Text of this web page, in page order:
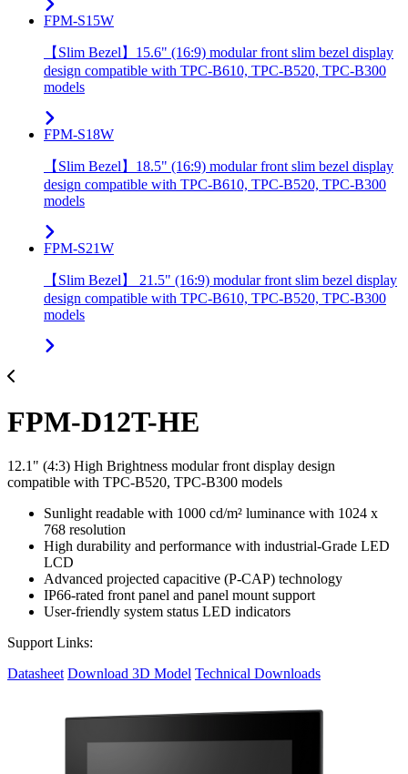
FPM-S15W
【Slim Bezel】15.6" (16:9) modular front slim bezel display
design compatible with TPC-B610, TPC-B520, TPC-B300
models
FPM-S18W
【Slim Bezel】18.5" (16:9) modular front slim bezel display
design compatible with TPC-B610, TPC-B520, TPC-B300
models
FPM-S21W
【Slim Bezel】 21.5" (16:9) modular front slim bezel display
design compatible with TPC-B610, TPC-B520, TPC-B300
models
FPM-D12T-HE
12.1" (4:3) High Brightness modular front display design
compatible with TPC-B520, TPC-B300 models
Sunlight readable with 1000 cd/m² luminance with 1024 x
768 resolution
High durability and performance with industrial-Grade LED
LCD
Advanced projected capacitive (P-CAP) technology
IP66-rated front panel and panel mount support
User-friendly system status LED indicators
Support Links:
Datasheet Download 3D Model Technical Downloads